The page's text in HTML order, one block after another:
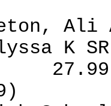
Ali
K